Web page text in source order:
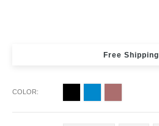
Free Shipping
COLOR